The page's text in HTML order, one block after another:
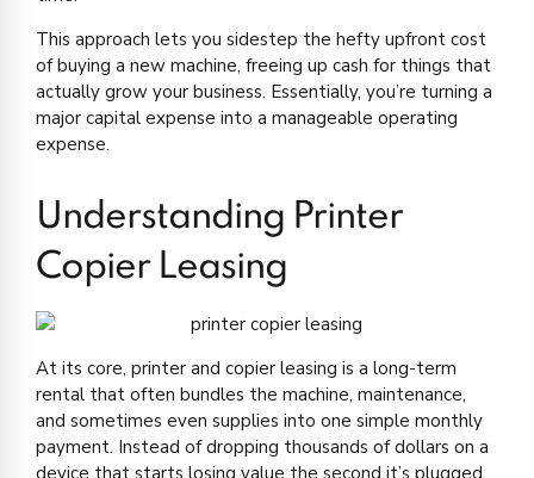
This approach lets you sidestep the hefty upfront cost
of buying a new machine, freeing up cash for things that
actually grow your business. Essentially, you’re turning a
major capital expense into a manageable operating
expense.
Understanding Printer
Copier Leasing
At its core, printer and copier leasing is a long-term
rental that often bundles the machine, maintenance,
and sometimes even supplies into one simple monthly
payment. Instead of dropping thousands of dollars on a
device that starts losing value the second it’s plugged